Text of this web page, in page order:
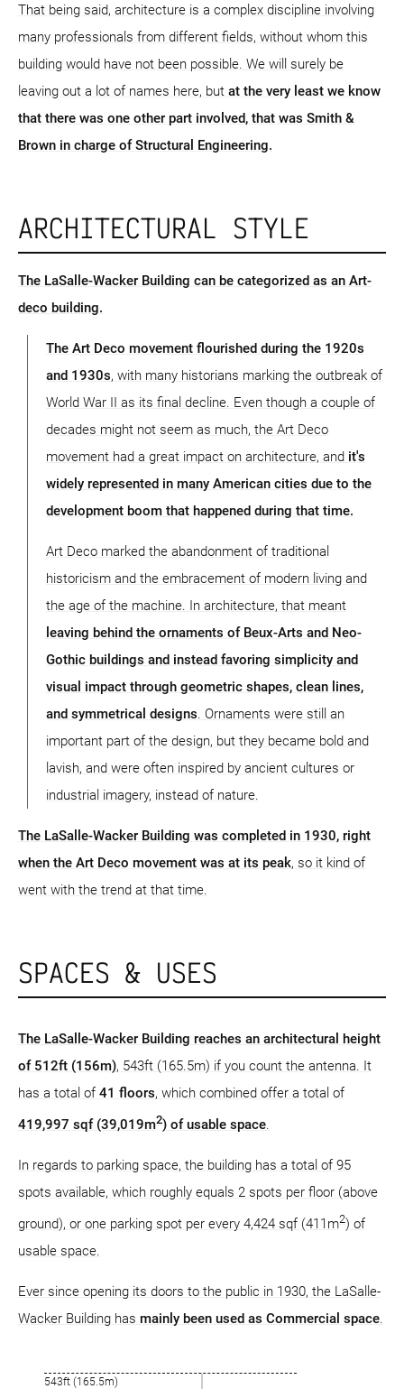
That being said, architecture is a complex discipline involving
many professionals from different fields, without whom this
building would have not been possible. We will surely be
leaving out a lot of names here, but at the very least we know
that there was one other part involved, that was Smith &
Brown in charge of Structural Engineering.
ARCHITECTURAL STYLE
The LaSalle-Wacker Building can be categorized as an Art-
deco building.
The Art Deco movement flourished during the 1920s
and 1930s, with many historians marking the outbreak of
World War II as its final decline. Even though a couple of
decades might not seem as much, the Art Deco
movement had a great impact on architecture, and it's
widely represented in many American cities due to the
development boom that happened during that time.
Art Deco marked the abandonment of traditional
historicism and the embracement of modern living and
the age of the machine. In architecture, that meant
leaving behind the ornaments of Beux-Arts and Neo-
Gothic buildings and instead favoring simplicity and
visual impact through geometric shapes, clean lines,
and symmetrical designs . Ornaments were still an
important part of the design, but they became bold and
lavish, and were often inspired by ancient cultures or
industrial imagery, instead of nature.
The LaSalle-Wacker Building was completed in 1930, right
when the Art Deco movement was at its peak, so it kind of
went with the trend at that time.
SPACES & USES
The LaSalle-Wacker Building reaches an architectural height
of 512ft (156m), 543ft (165.5m) if you count the antenna. It
has a total of 41 floors, which combined offer a total of
419,997 sqf (39,019m2) of usable space
In regards to parking space, the building has a total of 95
spots available, which roughly equals 2 spots per floor (above
ground), or one parking spot per every 4,424 sqf (411m2) of
usable space.
Ever since opening its doors to the public in 1930, the LaSalle-
Wacker Building has mainly been used as Commercial space
543ft (165.5m)